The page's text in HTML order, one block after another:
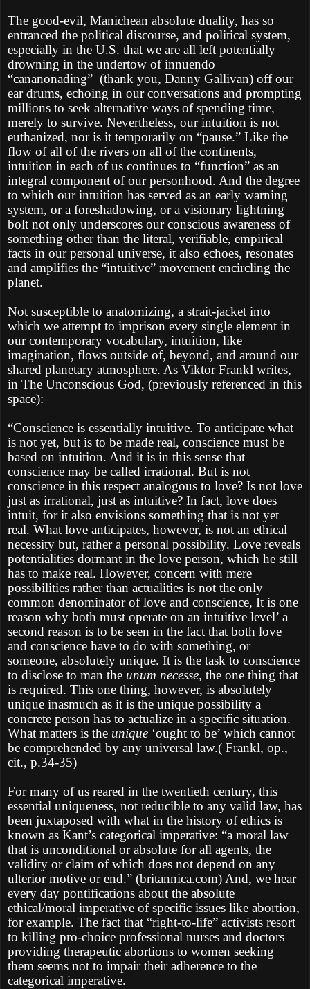
The good-evil, Manichean absolute duality, has so
entranced the political discourse, and political system,
especially in the U.S. that we are all left potentially
drowning in the undertow of innuendo
“cananonading” (thank you, Danny Gallivan) off our
ear drums, echoing in our conversations and prompting
millions to seek alternative ways of spending time,
merely to survive. Nevertheless, our intuition is not
euthanized, nor is it temporarily on “pause.” Like the
flow of all of the rivers on all of the continents,
intuition in each of us continues to “function” as an
integral component of our personhood. And the degree
to which our intuition has served as an early warning
system, or a foreshadowing, or a visionary lightning
bolt not only underscores our conscious awareness of
something other than the literal, verifiable, empirical
facts in our personal universe, it also echoes, resonates
and amplifies the “intuitive” movement encircling the
planet.
Not susceptible to anatomizing, a strait-jacket into
which we attempt to imprison every single element in
our contemporary vocabulary, intuition, like
imagination, flows outside of, beyond, and around our
shared planetary atmosphere. As Viktor Frankl writes,
in The Unconscious God, (previously referenced in this
space):
“Conscience is essentially intuitive. To anticipate what
is not yet, but is to be made real, conscience must be
based on intuition. And it is in this sense that
conscience may be called irrational. But is not
conscience in this respect analogous to love? Is not love
just as irrational, just as intuitive? In fact, love does
intuit, for it also envisions something that is not yet
real. What love anticipates, however, is not an ethical
necessity but, rather a personal possibility. Love reveals
potentialities dormant in the love person, which he still
has to make real. However, concern with mere
possibilities rather than actualities is not the only
common denominator of love and conscience, It is one
reason why both must operate on an intuitive level’ a
second reason is to be seen in the fact that both love
and conscience have to do with something, or
someone, absolutely unique. It is the task to conscience
to disclose to man the unum necesse, the one thing that
is required. This one thing, however, is absolutely
unique inasmuch as it is the unique possibility a
concrete person has to actualize in a specific situation.
What matters is the unique ‘ought to be’ which cannot
be comprehended by any universal law.( Frankl, op.,
cit., p.34-35)
For many of us reared in the twentieth century, this
essential uniqueness, not reducible to any valid law, has
been juxtaposed with what in the history of ethics is
known as Kant’s categorical imperative: “a moral law
that is unconditional or absolute for all agents, the
validity or claim of which does not depend on any
ulterior motive or end.” (britannica.com) And, we hear
every day pontifications about the absolute
ethical/moral imperative of specific issues like abortion,
for example. The fact that “right-to-life” activists resort
to killing pro-choice professional nurses and doctors
providing therapeutic abortions to women seeking
them seems not to impair their adherence to the
categorical imperative.